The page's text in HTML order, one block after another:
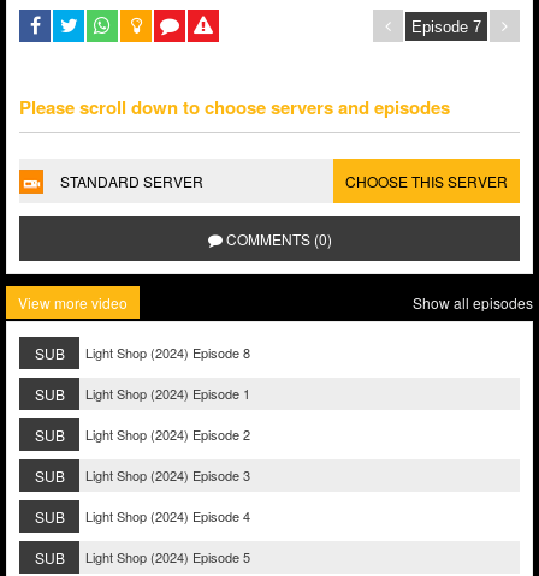
Please scroll down to choose servers and episodes
STANDARD SERVER CHOOSE THIS SERVER
COMMENTS (0)
View more video Show all episodes
SUB Light Shop (2024) Episode 8
SUB Light Shop (2024) Episode 1
SUB Light Shop (2024) Episode 2
SUB Light Shop (2024) Episode 3
SUB Light Shop (2024) Episode 4
SUB Light Shop (2024) Episode 5